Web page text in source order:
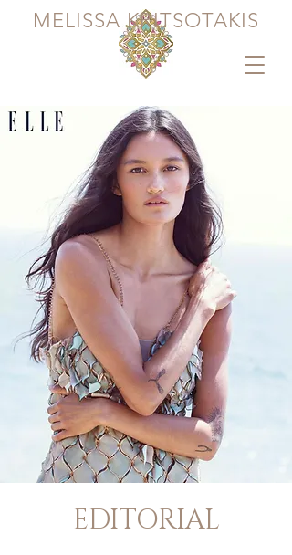
MELISSA KRITSOTAKIS
EDITORIAL